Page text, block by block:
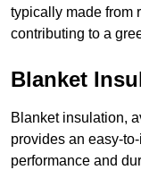
typically made from
contributing to a
Blanket
Blanket insulation,
provides an easy-
performance and